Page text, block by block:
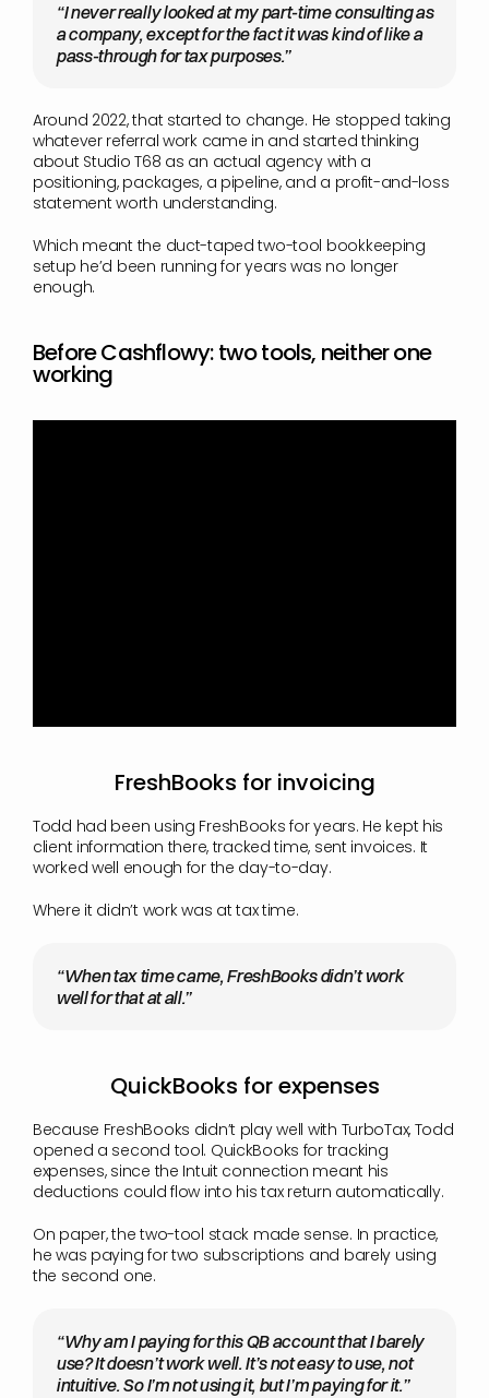
“I never really looked at my part-time consulting as
a company, except for the fact it was kind of like a
pass-through for tax purposes.”
Around 2022, that started to change. He stopped taking
whatever referral work came in and started thinking
about Studio T68 as an actual agency with a
positioning, packages, a pipeline, and a profit-and-loss
statement worth understanding.
Which meant the duct-taped two-tool bookkeeping
setup he’d been running for years was no longer
enough.
Before Cashflowy: two tools, neither one
working
FreshBooks for invoicing
Todd had been using FreshBooks for years. He kept his
client information there, tracked time, sent invoices. It
worked well enough for the day-to-day.
Where it didn’t work was at tax time.
“When tax time came, FreshBooks didn’t work
well for that at all.”
QuickBooks for expenses
Because FreshBooks didn’t play well with TurboTax, Todd
opened a second tool. QuickBooks for tracking
expenses, since the Intuit connection meant his
deductions could flow into his tax return automatically.
On paper, the two-tool stack made sense. In practice,
he was paying for two subscriptions and barely using
the second one.
“Why am I paying for this QB account that I barely
use? It doesn’t work well. It’s not easy to use, not
intuitive. So I’m not using it, but I’m paying for it.”